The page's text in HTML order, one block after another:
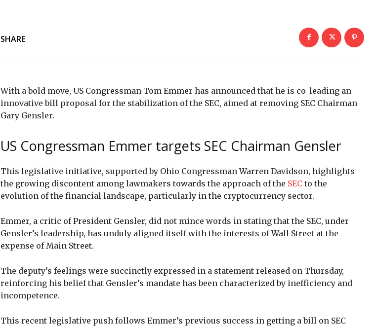
SHARE
With a bold move, US Congressman Tom Emmer has announced that he is co-leading an
innovative bill proposal for the stabilization of the SEC, aimed at removing SEC Chairman
Gary Gensler.
US Congressman Emmer targets SEC Chairman Gensler
This legislative initiative, supported by Ohio Congressman Warren Davidson, highlights
the growing discontent among lawmakers towards the approach of the SEC to the
evolution of the financial landscape, particularly in the cryptocurrency sector.
Emmer, a critic of President Gensler, did not mince words in stating that the SEC, under
Gensler’s leadership, has unduly aligned itself with the interests of Wall Street at the
expense of Main Street.
The deputy’s feelings were succinctly expressed in a statement released on Thursday,
reinforcing his belief that Gensler’s mandate has been characterized by inefficiency and
incompetence.
This recent legislative push follows Emmer’s previous success in getting a bill on SEC